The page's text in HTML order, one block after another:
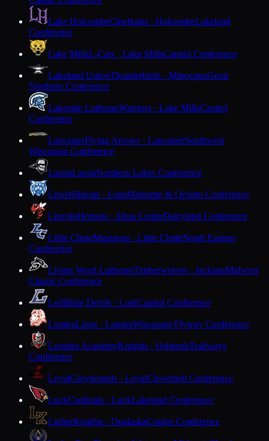
Lake HolcombeChieftains · HolcombeLakeland
Conference
Lake MillsL-Cats · Lake MillsCapitol Conference
Lakeland UnionThunderbirds · MinocquaGreat
Northern Conference
Lakeside LutheranWarriors · Lake MillsCapitol
Conference
LancasterFlying Arrows · LancasterSouthwest
Wisconsin Conference
LaonaLaonaNorthern Lakes Conference
LenaWildcats · LenaMarinette & Oconto Conference
LincolnHornets · Alma CenterDairyland Conference
Little ChuteMustangs · Little ChuteNorth Eastern
Conference
Living Word LutheranTimberwolves · JacksonMidwest
Classic Conference
LodiBlue Devils · LodiCapitol Conference
LomiraLions · LomiraWisconsin Flyway Conference
Lourdes AcademyKnights · OshkoshTrailways
Conference
LoyalGreyhounds · LoyalCloverbelt Conference
LuckCardinals · LuckLakeland Conference
LutherKnights · OnalaskaCoulee Conference